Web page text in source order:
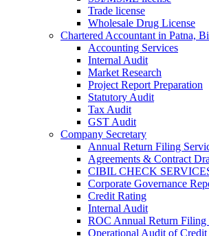
Trade license
Wholesale Drug License
Chartered Accountant in Patna,
Accounting Services
Internal Audit
Market Research
Project Report Preparation
Statutory Audit
Tax Audit
GST Audit
Company Secretary
Annual Return Filing
Agreements & Contract
CIBIL CHECK
Corporate Governance
Credit Rating
Internal Audit
ROC Annual Return Filing
Operational Audit of Credit